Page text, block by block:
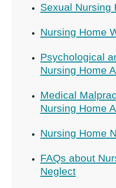
Sexual Nursing
Nursing Home
Psychological
Nursing Home
Medical
Nursing Home
Nursing Home
FAQs about
Neglect